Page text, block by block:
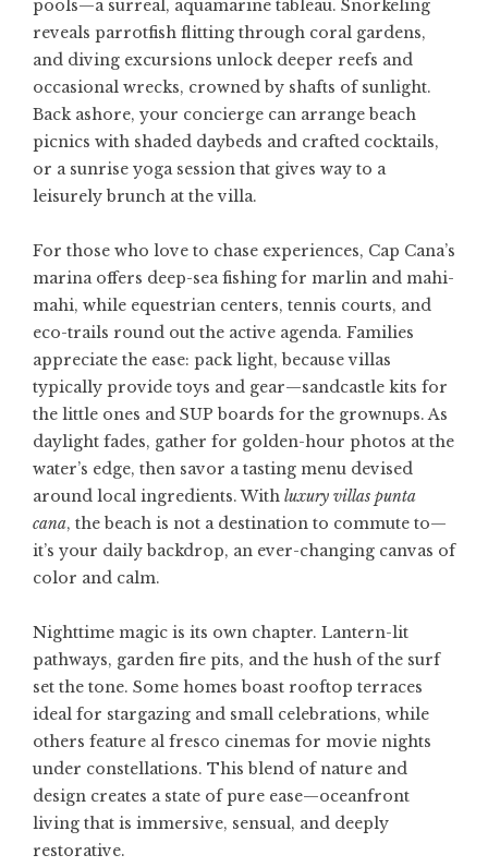
pools—a surreal, aquamarine tableau. Snorkeling
reveals parrotfish flitting through coral gardens,
and diving excursions unlock deeper reefs and
occasional wrecks, crowned by shafts of sunlight.
Back ashore, your concierge can arrange beach
picnics with shaded daybeds and crafted cocktails,
or a sunrise yoga session that gives way to a
leisurely brunch at the villa.
For those who love to chase experiences, Cap Cana’s
marina offers deep-sea fishing for marlin and mahi-
mahi, while equestrian centers, tennis courts, and
eco-trails round out the active agenda. Families
appreciate the ease: pack light, because villas
typically provide toys and gear—sandcastle kits for
the little ones and SUP boards for the grownups. As
daylight fades, gather for golden-hour photos at the
water’s edge, then savor a tasting menu devised
around local ingredients. With luxury villas punta
cana, the beach is not a destination to commute to—
it’s your daily backdrop, an ever-changing canvas of
color and calm.
Nighttime magic is its own chapter. Lantern-lit
pathways, garden fire pits, and the hush of the surf
set the tone. Some homes boast rooftop terraces
ideal for stargazing and small celebrations, while
others feature al fresco cinemas for movie nights
under constellations. This blend of nature and
design creates a state of pure ease—oceanfront
living that is immersive, sensual, and deeply
restorative.